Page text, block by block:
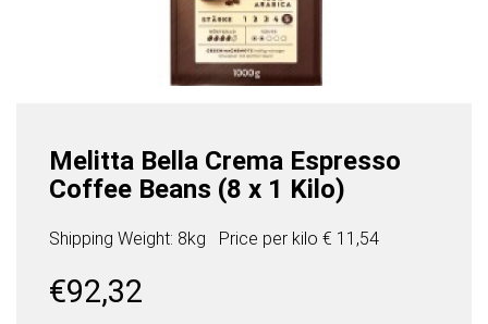
Melitta Bella Crema Espresso
Coffee Beans (8 x 1 Kilo)
Shipping Weight: 8kg Price per kilo € 11,54
€92,32